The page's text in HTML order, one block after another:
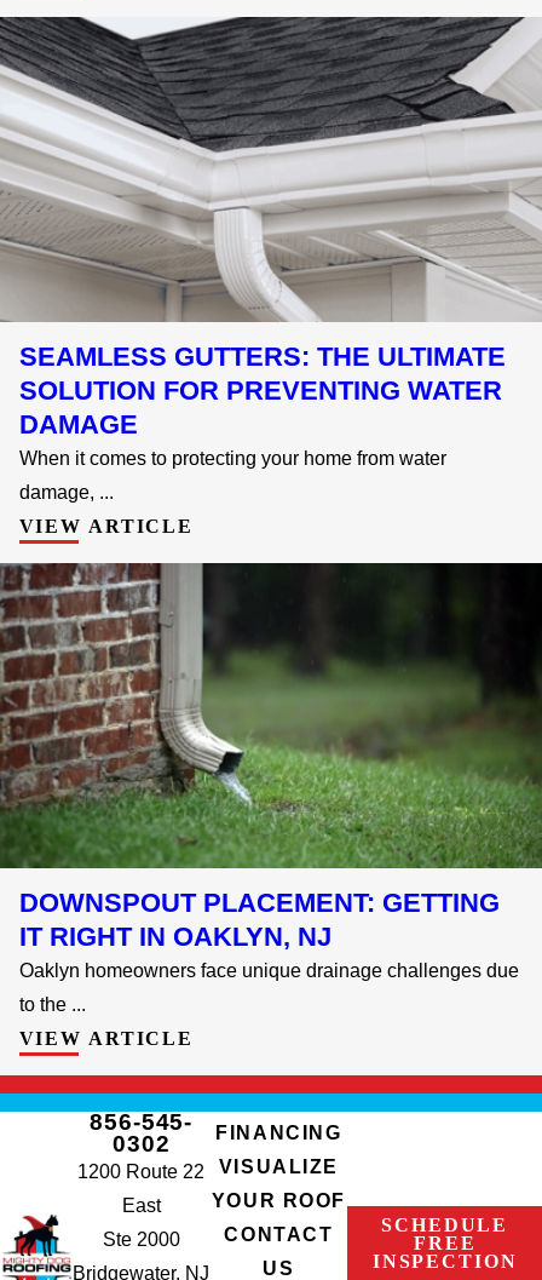
SEAMLESS GUTTERS: THE ULTIMATE
SOLUTION FOR PREVENTING WATER
DAMAGE
When it comes to protecting your home from water
damage, ...
VIEW ARTICLE
DOWNSPOUT PLACEMENT: GETTING
IT RIGHT IN OAKLYN, NJ
Oaklyn homeowners face unique drainage challenges due
to the ...
VIEW ARTICLE
856-545-
0302
1200 Route 22
East
Ste 2000
Bridgewater, NJ
FINANCING
VISUALIZE
YOUR ROOF
CONTACT
US
SCHEDULE
FREE
INSPECTION